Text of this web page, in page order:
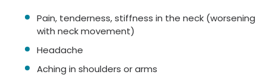
Pain, tenderness, stiffness in the neck (worsening
with neck movement)
Headache
Aching in shoulders or arms